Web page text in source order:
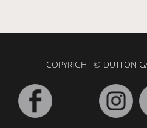
COPYRIGHT © DUTTON